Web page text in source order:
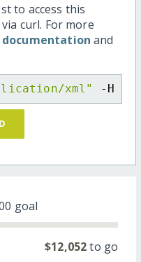
to access this
curl. For more
documentation and
xml" -H
goal
$12,052to go